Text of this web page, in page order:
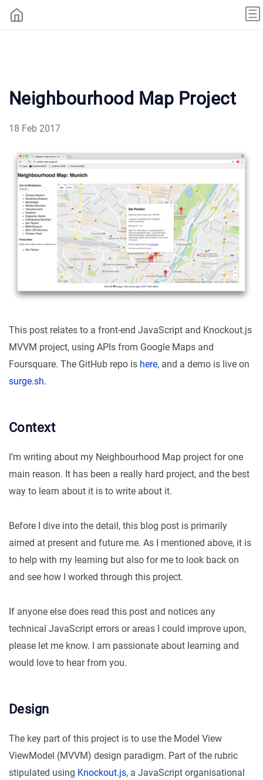
Neighbourhood Map Project
18 Feb 2017
This post relates to a front-end JavaScript and Knockout.js
MVVM project, using APIs from Google Maps and
Foursquare. The GitHub repo is here, and a demo is live on
surge.sh.
Context
I’m writing about my Neighbourhood Map project for one
main reason. It has been a really hard project, and the best
way to learn about it is to write about it.
Before I dive into the detail, this blog post is primarily
aimed at present and future me. As I mentioned above, it is
to help with my learning but also for me to look back on
and see how I worked through this project.
If anyone else does read this post and notices any
technical JavaScript errors or areas I could improve upon,
please let me know. I am passionate about learning and
would love to hear from you.
Design
The key part of this project is to use the Model View
ViewModel (MVVM) design paradigm. Part of the rubric
stipulated using Knockout.js, a JavaScript organisational